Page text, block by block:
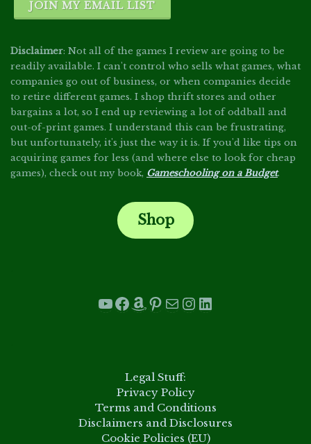
JOIN MY EMAIL LIST
Disclaimer: Not all of the games I review are going to be
readily available. I can't control who sells what games, what
companies go out of business, or when companies decide
to retire different games. I shop thrift stores and other
bargains a lot, so I end up reviewing a lot of oddball and
out-of-print games. I understand this can be frustrating,
but unfortunately, it's just the way it is. If you'd like tips on
acquiring games for less (and where else to look for cheap
games), check out my book, Gameschooling on a Budget.
Shop
YouTube
Facebook
Amazon
Pinterest
Mail
Instagram
LinkedIn
Legal Stuff:
Privacy Policy
Terms and Conditions
Disclaimers and Disclosures
Cookie Policies (EU)